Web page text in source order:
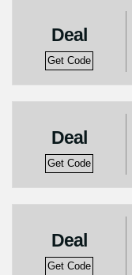
Deal
Get Code
Deal
Get Code
Deal
Get Code